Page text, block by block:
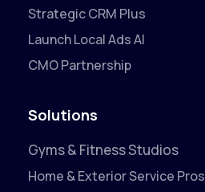
Strategic CRM Plus
Launch Local Ads AI
CMO Partnership
Solutions
Gyms & Fitness Studios
Home & Exterior Service Pros